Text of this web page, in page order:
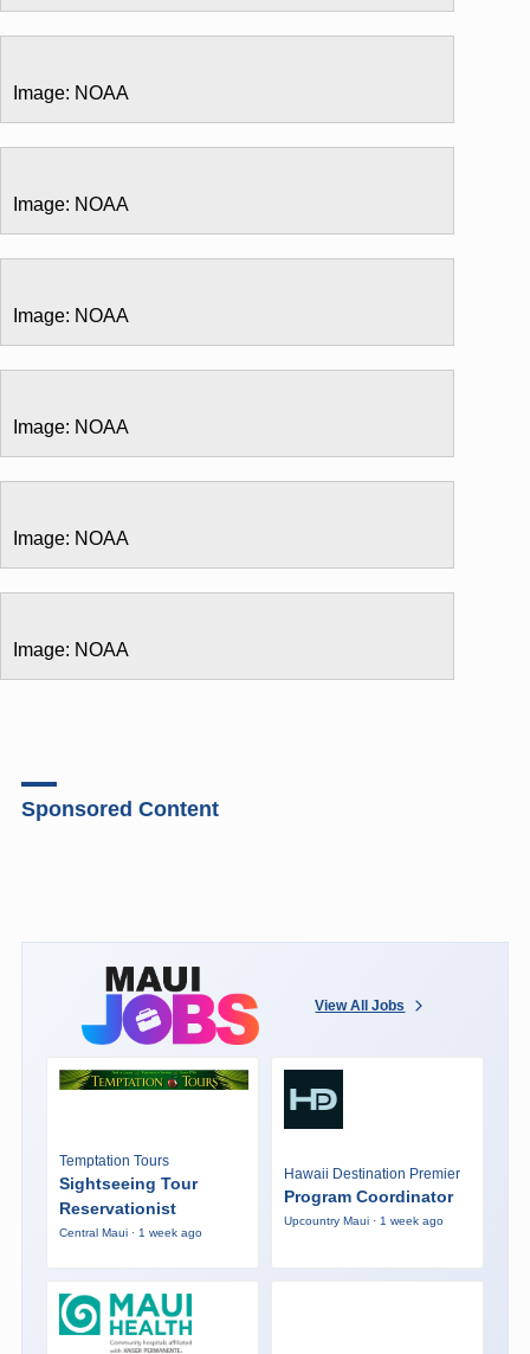
Image: NOAA
Image: NOAA
Image: NOAA
Image: NOAA
Image: NOAA
Image: NOAA
Sponsored Content
View All Jobs
Temptation Tours
Sightseeing Tour
Reservationist
Central Maui · 1 week ago
Hawaii Destination Premier
Program Coordinator
Upcountry Maui · 1 week ago